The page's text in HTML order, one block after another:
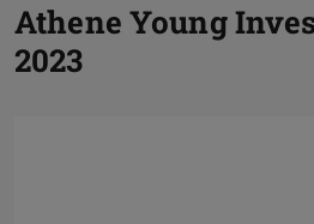
Athene Young
2023